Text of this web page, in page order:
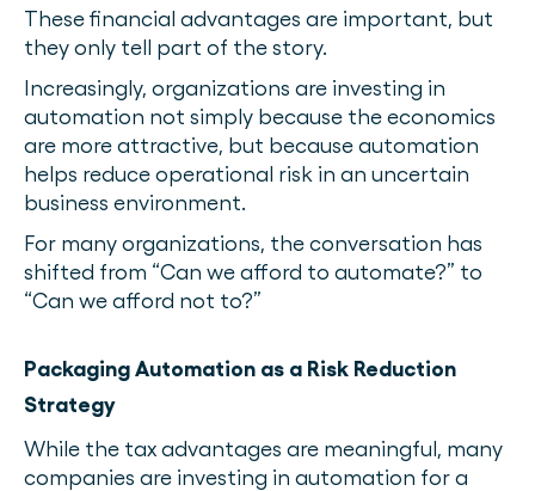
These financial advantages are important, but
they only tell part of the story.
Increasingly, organizations are investing in
automation not simply because the economics
are more attractive, but because automation
helps reduce operational risk in an uncertain
business environment.
For many organizations, the conversation has
shifted from “Can we afford to automate?” to
“Can we afford not to?”
Packaging Automation as a Risk Reduction
Strategy
While the tax advantages are meaningful, many
companies are investing in automation for a